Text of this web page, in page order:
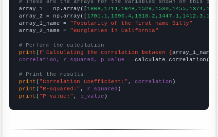
# These are the arrays for the variables shown on this
array_1 = np.array([
array_2 = np.array([
array_1_name = "Popularity of the first name Billy"
array_2_name = "Burglaries in California"
# Perform the calculation
print (f"Calculating the correlation between {array_1_name
correlation, r_squared, p_value = calculate_correlation(
# Print the results
print ( "Correlation Coefficient:" , correlation
print ( "R-squared:" , r_squared
print ( "P-value:" , p_value )